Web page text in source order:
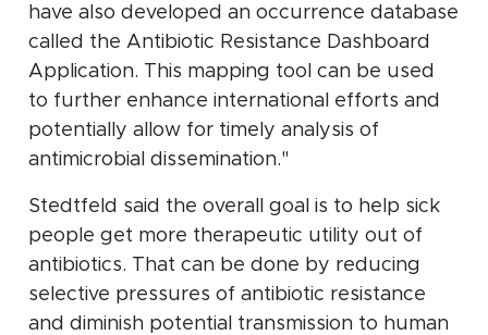
have also developed an occurrence database
called the Antibiotic Resistance Dashboard
Application. This mapping tool can be used
to further enhance international efforts and
potentially allow for timely analysis of
antimicrobial dissemination."
Stedtfeld said the overall goal is to help sick
people get more therapeutic utility out of
antibiotics. That can be done by reducing
selective pressures of antibiotic resistance
and diminish potential transmission to human